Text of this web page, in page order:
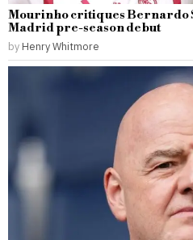
Mourinho critiques Bernardo
Madrid pre-season debut
by Henry Whitmore